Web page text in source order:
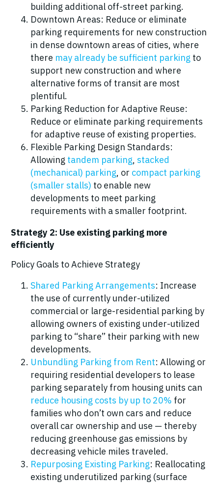
building additional off-street parking.
Downtown Areas: Reduce or eliminate
parking requirements for new construction
in dense downtown areas of cities, where
there may already be sufficient parking to
support new construction and where
alternative forms of transit are most
plentiful.
Parking Reduction for Adaptive Reuse:
Reduce or eliminate parking requirements
for adaptive reuse of existing properties.
Flexible Parking Design Standards:
Allowing tandem parking, stacked
(mechanical) parking, or compact parking
(smaller stalls) to enable new
developments to meet parking
requirements with a smaller footprint.
Strategy 2: Use existing parking more
efficiently
Policy Goals to Achieve Strategy
Shared Parking Arrangements: Increase
the use of currently under-utilized
commercial or large-residential parking by
allowing owners of existing under-utilized
parking to “share” their parking with new
developments.
Unbundling Parking from Rent: Allowing or
requiring residential developers to lease
parking separately from housing units can
reduce housing costs by up to 20% for
families who don’t own cars and reduce
overall car ownership and use — thereby
reducing greenhouse gas emissions by
decreasing vehicle miles traveled.
Repurposing Existing Parking: Reallocating
existing underutilized parking (surface